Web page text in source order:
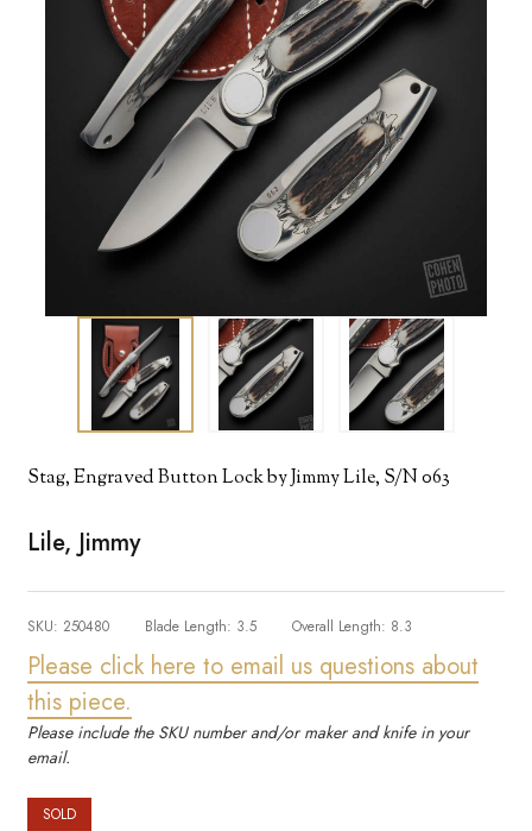
Stag, Engraved Button Lock by Jimmy Lile, S/N 063
Lile, Jimmy
SKU: 250480 Blade Length: 3.5 Overall Length: 8.3
Please click here to email us questions about
this piece.
Please include the SKU number and/or maker and knife in your
email.
SOLD